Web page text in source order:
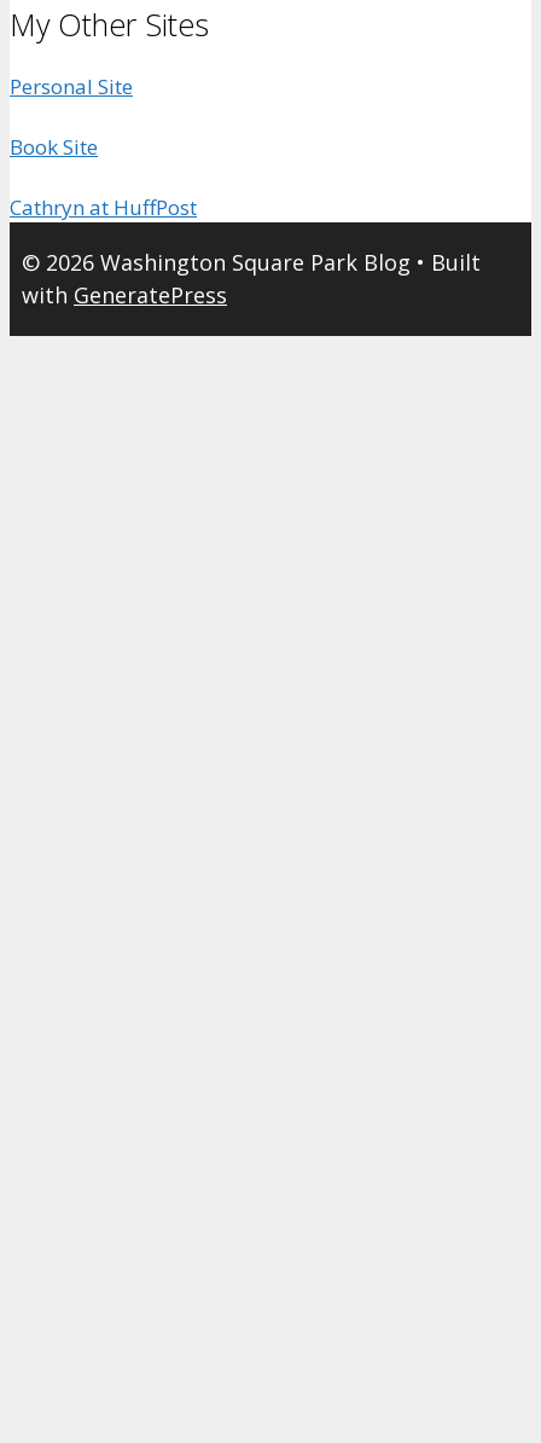
My Other Sites
Personal Site
Book Site
Cathryn at HuffPost
© 2026 Washington Square Park Blog • Built
with GeneratePress